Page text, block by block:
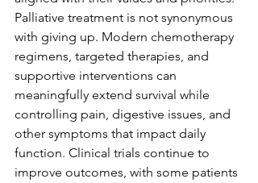
Palliative treatment is not synonymous
with giving up. Modern chemotherapy
regimens, targeted therapies, and
supportive interventions can
meaningfully extend survival while
controlling pain, digestive issues, and
other symptoms that impact daily
function. Clinical trials continue to
improve outcomes, with some patients